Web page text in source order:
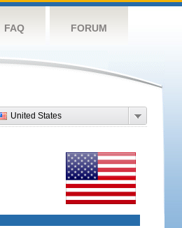
FAQ FORUM
United States